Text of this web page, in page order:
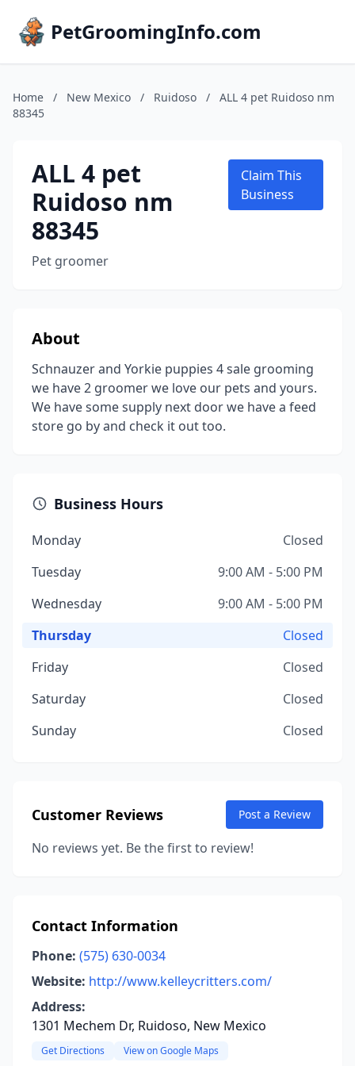
PetGroomingInfo.com
Home / New Mexico / Ruidoso /
ALL 4 pet Ruidoso nm
88345
ALL 4 pet
Ruidoso nm
88345
Pet groomer
Claim This
Business
About
Schnauzer and Yorkie puppies 4 sale grooming
we have 2 groomer we love our pets and yours.
We have some supply next door we have a feed
store go by and check it out too.
Business Hours
Monday
Closed
Tuesday
9:00 AM - 5:00 PM
Wednesday
9:00 AM - 5:00 PM
Thursday
Closed
Friday
Closed
Saturday
Closed
Sunday
Closed
Customer Reviews Post a Review
No reviews yet. Be the first to review!
Contact Information
Phone: (575) 630-0034
Website: http://www.kelleycritters.com/
Address:
1301 Mechem Dr, Ruidoso, New Mexico
Get Directions View on Google Maps